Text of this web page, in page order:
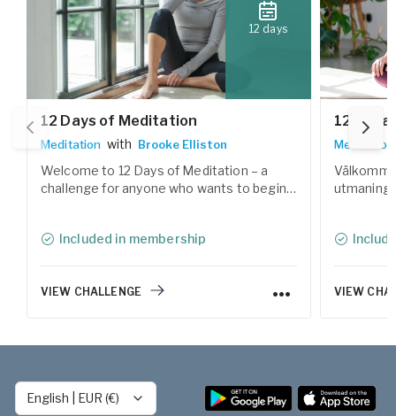
12 days
12 Days of Meditation
Meditation with Brooke Elliston
Welcome to 12 Days of Meditation – a
challenge for anyone who wants to begin a
explore various forms of meditation
Included in membership
VIEW CHALLENGE
12
Meditation
utmaning
av
VIEW
English EUR (€)